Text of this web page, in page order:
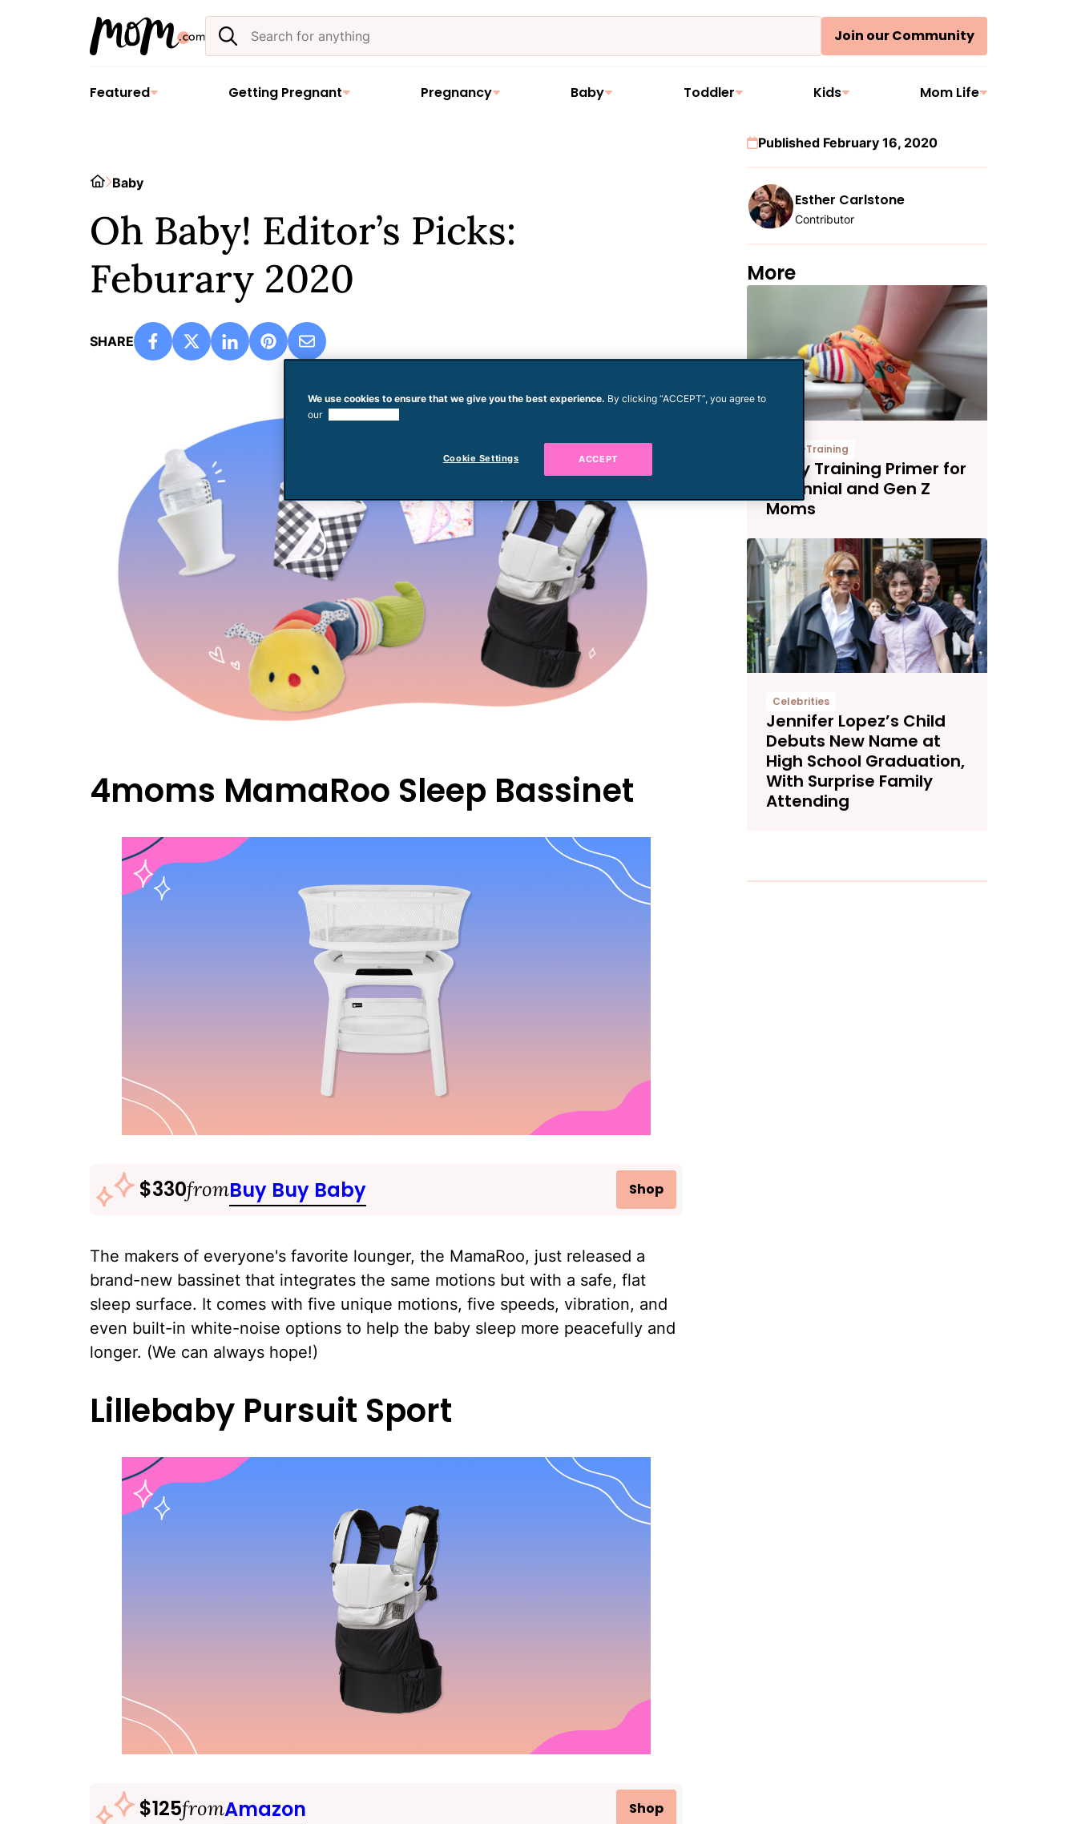
Search
the
Join our Community
Featured Getting Pregnant Pregnancy Baby Toddler Kids Mom Life
HomeBaby
Oh Baby! Editor’s Picks:
Feburary 2020
SHARE
4moms MamaRoo Sleep Bassinet
$330fromBuy Buy Baby Shop
The makers of everyone's favorite lounger, the MamaRoo, just released a
brand-new bassinet that integrates the same motions but with a safe, flat
sleep surface. It comes with five unique motions, five speeds, vibration, and
even built-in white-noise options to help the baby sleep more peacefully and
longer. (We can always hope!)
Lillebaby Pursuit Sport
$125fromAmazon Shop
Published February 16, 2020
Esther Carlstone
Contributor
More
Potty-Training
Potty Training Primer for
Millennial and Gen Z
Moms
Celebrities
Jennifer Lopez’s Child
Debuts New Name at
High School Graduation,
With Surprise Family
Attending
We use cookies to ensure that we give you the best experience. By clicking “ACCEPT”, you agree to
our
Cookie Settings ACCEPT